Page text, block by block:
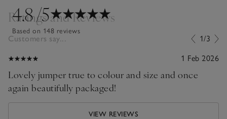
4.8/5
Based on 148 reviews
Ratings and Reviews
Customers say... 1/3
1 Feb 2026
Lovely jumper true to colour and size and once
again beautifully packaged!
VIEW REVIEWS